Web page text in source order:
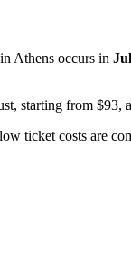
Athens occurs in
starting from
ticket costs are